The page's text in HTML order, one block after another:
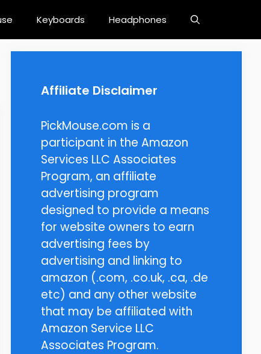
Keyboards Headphones
Affiliate Disclaimer
PickMouse.com is a
participant in the Amazon
Services LLC Associates
Program, an affiliate
advertising program
designed to provide a means
for website owners to earn
advertising fees by
advertising and linking to
amazon (.com, .co.uk, .ca, .de
etc) and any other website
that may be affiliated with
Amazon Service LLC
Associates Program.